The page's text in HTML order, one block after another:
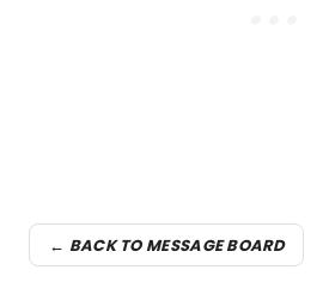
← BACK TO MESSAGE BOARD